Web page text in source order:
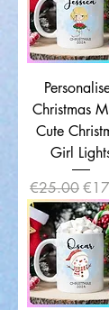
Christmas
Cute
Girl
Regular Price
€25.00